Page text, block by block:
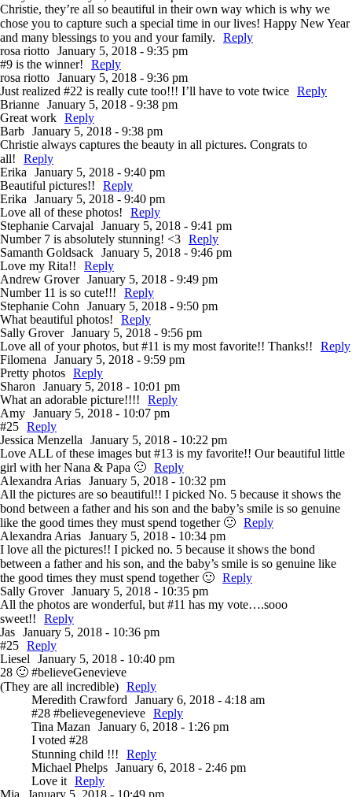
Christie, they’re all so beautiful in their own way which is why we
chose you to capture such a special time in our lives! Happy New Year
and many blessings to you and your family.
Reply
rosa riotto January 5, 2018 - 9:35 pm
#9 is the winner!
Reply
rosa riotto January 5, 2018 - 9:36 pm
Just realized #22 is really cute too!!! I’ll have to vote twice Reply
Brianne January 5, 2018 - 9:38 pm
Great work Reply
Barb January 5, 2018 - 9:38 pm
Christie always captures the beauty in all pictures. Congrats to
all!
Reply
Erika
January 5, 2018 - 9:40 pm
Beautiful pictures!!
Reply
Erika
January 5, 2018 - 9:40 pm
Love all of these photos!
Reply
Stephanie Carvajal
January 5, 2018 - 9:41 pm
Number 7 is absolutely stunning! <3 Reply
Samanth Goldsack January 5, 2018 - 9:46 pm
Love my Rita!!
Reply
Andrew Grover January 5, 2018 - 9:49 pm
Number 11 is so cute!!!
Reply
Stephanie Cohn
January 5, 2018 - 9:50 pm
What beautiful photos!
Reply
Sally Grover January 5, 2018 - 9:56 pm
Love all of your photos, but #11 is my most favorite!! Thanks!!
Reply
Filomena
January 5, 2018 - 9:59 pm
Pretty photos Reply
Sharon
January 5, 2018 - 10:01 pm
What an adorable picture!!!!
Reply
Amy January 5, 2018 - 10:07 pm
#25 Reply
Jessica Menzella
January 5, 2018 - 10:22 pm
Love ALL of these images but #13 is my favorite!! Our beautiful little
girl with her Nana & Papa 🙂 Reply
Alexandra Arias January 5, 2018 - 10:32 pm
All the pictures are so beautiful!! I picked No. 5 because it shows the
bond between a father and his son and the baby’s smile is so genuine
like the good times they must spend together 🙂 Reply
Alexandra Arias January 5, 2018 - 10:34 pm
I love all the pictures!! I picked no. 5 because it shows the bond
between a father and his son, and the baby’s smile is so genuine like
the good times they must spend together 🙂 Reply
Sally Grover January 5, 2018 - 10:35 pm
All the photos are wonderful, but #11 has my vote….sooo
sweet!!
Reply
Jas January 5, 2018 - 10:36 pm
#25 Reply
Liesel
January 5, 2018 - 10:40 pm
28 🙂 #believeGenevieve
(They are all incredible) Reply
Meredith Crawford
January 6, 2018 - 4:18 am
#28 #believegenevieve Reply
Tina Mazan
January 6, 2018 - 1:26 pm
I voted #28
Stunning child !!!
Reply
Michael Phelps January 6, 2018 - 2:46 pm
Love it Reply
Mia
January 5, 2018 - 10:49 pm